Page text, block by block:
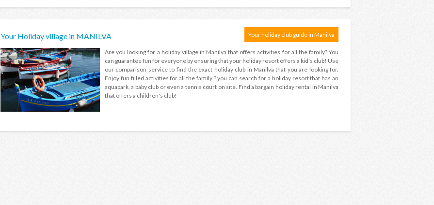
Your Holiday village in MANILVA Your holiday club guide in Manilva
Are you looking for a holiday village in Manilva that offers activities for all the family? You
can guarantee fun for everyone by ensuring that your holiday resort offers a kid's club! Use
our comparison service to find the exact holiday club in Manilva that you are looking for.
Enjoy fun filled activities for all the family ? you can search for a holiday resort that has an
aquapark, a baby club or even a tennis court on site. Find a bargain holiday rental in Manilva
that offers a children's club!